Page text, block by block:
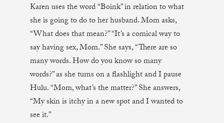
Karen uses the word “Boink” in relation to what
she is going to do to her husband. Mom asks,
“What does that mean?” “It’s a comical way to
say having sex, Mom.” She says, “There are so
many words. How do you know so many
words?” as she turns on a flashlight and I pause
Hulu. “Mom, what’s the matter?” She answers,
“My skin is itchy in a new spot and I wanted to
see it.”